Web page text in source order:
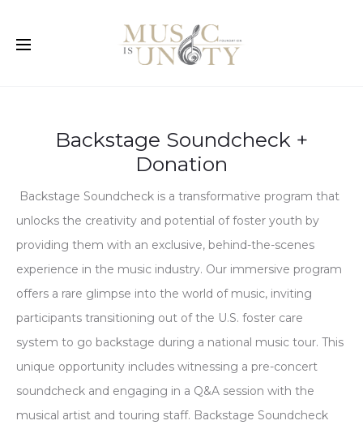
Backstage Soundcheck +
Donation
Backstage Soundcheck is a transformative program that
unlocks the creativity and potential of foster youth by
providing them with an exclusive, behind-the-scenes
experience in the music industry. Our immersive program
offers a rare glimpse into the world of music, inviting
participants transitioning out of the U.S. foster care
system to go backstage during a national music tour. This
unique opportunity includes witnessing a pre-concert
soundcheck and engaging in a Q&A session with the
musical artist and touring staff. Backstage Soundcheck